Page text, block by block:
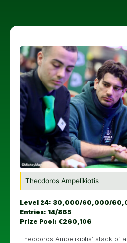
Theodoros Ampelikiotis
Level 24: 30,000/60,000/
Entries: 14/865
Prize Pool: €260,106
Theodoros Ampelikiotis’ stack of